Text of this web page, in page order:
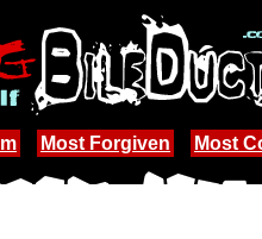
Most Forgiven Most